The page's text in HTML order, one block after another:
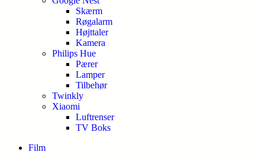
Skærm
Røgalarm
Højttaler
Kamera
Philips Hue
Pærer
Lamper
Tilbehør
Twinkly
Xiaomi
Luftrenser
TV Boks
Film